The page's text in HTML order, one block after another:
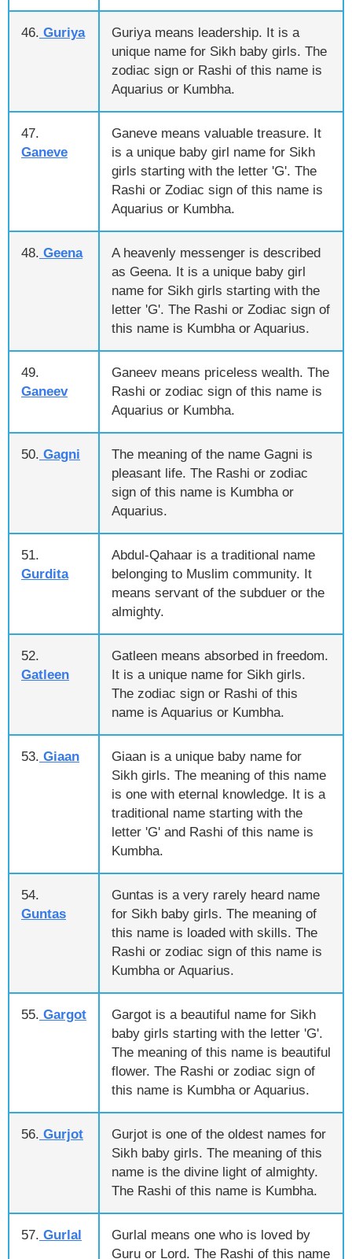
46. Guriya
Guriya means leadership. It is a
unique name for Sikh baby girls. The
zodiac sign or Rashi of this name is
Aquarius or Kumbha.
47.
Ganeve
Ganeve means valuable treasure. It
is a unique baby girl name for Sikh
girls starting with the letter 'G'. The
Rashi or Zodiac sign of this name is
Aquarius or Kumbha.
48. Geena
A heavenly messenger is described
as Geena. It is a unique baby girl
name for Sikh girls starting with the
letter 'G'. The Rashi or Zodiac sign of
this name is Kumbha or Aquarius.
49.
Ganeev
Ganeev means priceless wealth. The
Rashi or zodiac sign of this name is
Aquarius or Kumbha.
50. Gagni
The meaning of the name Gagni is
pleasant life. The Rashi or zodiac
sign of this name is Kumbha or
Aquarius.
51.
Gurdita
Abdul-Qahaar is a traditional name
belonging to Muslim community. It
means servant of the subduer or the
almighty.
52.
Gatleen
Gatleen means absorbed in freedom.
It is a unique name for Sikh girls.
The zodiac sign or Rashi of this
name is Aquarius or Kumbha.
53. Giaan
Giaan is a unique baby name for
Sikh girls. The meaning of this name
is one with eternal knowledge. It is a
traditional name starting with the
letter 'G' and Rashi of this name is
Kumbha.
54.
Guntas
Guntas is a very rarely heard name
for Sikh baby girls. The meaning of
this name is loaded with skills. The
Rashi or zodiac sign of this name is
Kumbha or Aquarius.
55. Gargot
Gargot is a beautiful name for Sikh
baby girls starting with the letter 'G'.
The meaning of this name is beautiful
flower. The Rashi or zodiac sign of
this name is Kumbha or Aquarius.
56. Gurjot
Gurjot is one of the oldest names for
Sikh baby girls. The meaning of this
name is the divine light of almighty.
The Rashi of this name is Kumbha.
57. Gurlal
Gurlal means one who is loved by
Guru or Lord. The Rashi of this name